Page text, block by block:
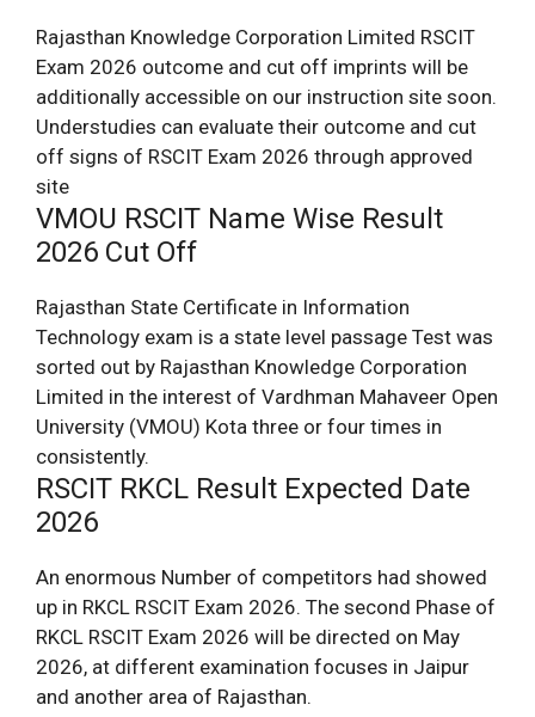
Rajasthan Knowledge Corporation Limited RSCIT
Exam 2026 outcome and cut off imprints will be
additionally accessible on our instruction site soon.
Understudies can evaluate their outcome and cut
off signs of RSCIT Exam 2026 through approved
site
VMOU RSCIT Name Wise Result
2026 Cut Off
Rajasthan State Certificate in Information
Technology exam is a state level passage Test was
sorted out by Rajasthan Knowledge Corporation
Limited in the interest of Vardhman Mahaveer Open
University (VMOU) Kota three or four times in
consistently.
RSCIT RKCL Result Expected Date
2026
An enormous Number of competitors had showed
up in RKCL RSCIT Exam 2026. The second Phase of
RKCL RSCIT Exam 2026 will be directed on May
2026, at different examination focuses in Jaipur
and another area of Rajasthan.